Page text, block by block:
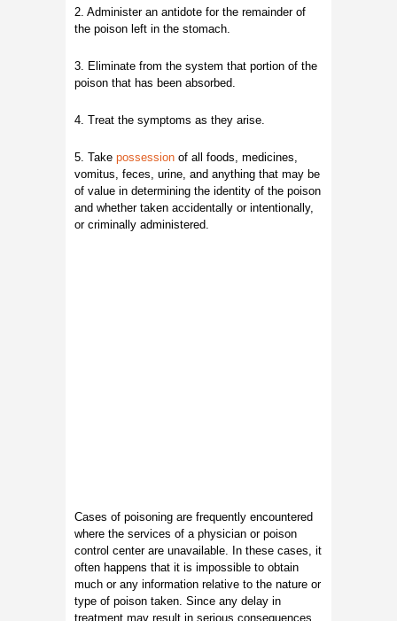
2. Administer an antidote for the remainder of
the poison left in the stomach.
3. Eliminate from the system that portion of the
poison that has been absorbed.
4. Treat the symptoms as they arise.
5. Take possession of all foods, medicines,
vomitus, feces, urine, and anything that may be
of value in determining the identity of the poison
and whether taken accidentally or intentionally,
or criminally administered.
Cases of poisoning are frequently encountered
where the services of a physician or poison
control center are unavailable. In these cases, it
often happens that it is impossible to obtain
much or any information relative to the nature or
type of poison taken. Since any delay in
treatment may result in serious consequences,